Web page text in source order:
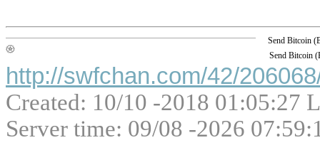
Send Bitcoin
Send Bitcoin
http://swfchan.com/42/
Created: 10/10 -2018 01:05:27
Server time: 09/08 -2026